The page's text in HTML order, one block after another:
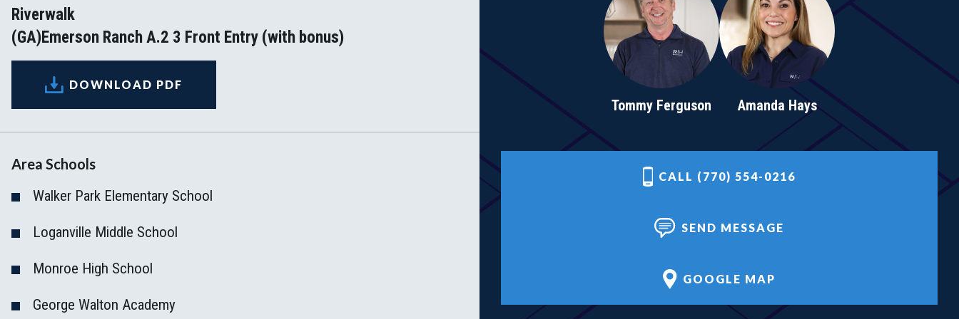
Riverwalk
(GA)Emerson Ranch A.2 3 Front Entry (with bonus)
DOWNLOAD PDF
Area Schools
Walker Park Elementary School
Loganville Middle School
Monroe High School
George Walton Academy
Tommy Ferguson Amanda Hays
CALL (770) 554-0216
SEND MESSAGE
GOOGLE MAP